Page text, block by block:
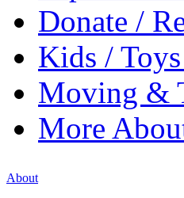
Donate /
Kids /
Moving &
More
About